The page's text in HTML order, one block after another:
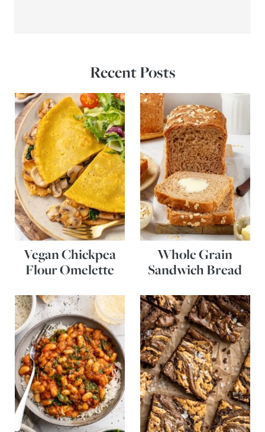
Recent Posts
Vegan Chickpea
Flour Omelette
Whole Grain
Sandwich Bread